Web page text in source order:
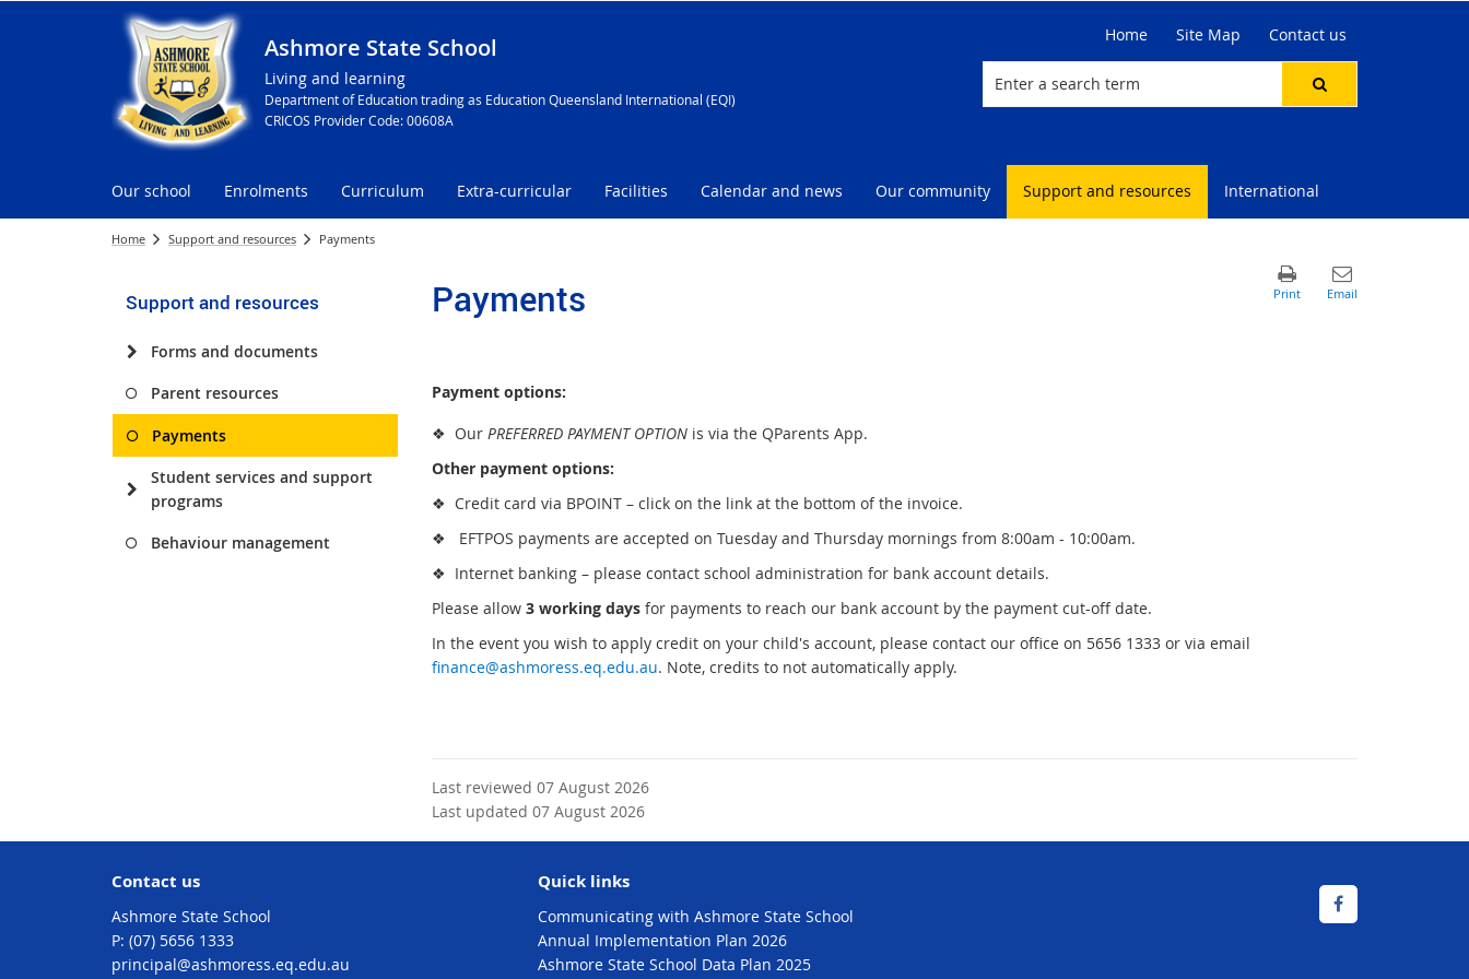
Ashmore State School
Living and learning
Department of Education trading as Education Queensland International (EQI)
CRICOS Provider Code: 00608A
Home Site Map Contact us
Our school Enrolments Curriculum Extra-curricular Facilities Calendar and news Our community Support and resources International
Home Support and resources Payments
Support and resources
Forms and documents
Parent resources
Payments
Student services and support
programs
Behaviour management
Payments
Payment options:
❖ Our PREFERRED PAYMENT OPTION is via the QParents App.
Other payment options:
❖ Credit card via BPOINT – click on the link at the bottom of the invoice.
❖ EFTPOS payments are accepted on Tuesday and Thursday mornings from 8:00am - 10:00am.
❖ Internet banking – please contact school administration for bank account details.
Please allow 3 working days for payments to reach our bank account by the payment cut-off date.
In the event you wish to apply credit on your child's account, please contact our office on 5656 1333 or via email
finance@ashmoress.eq.edu.au. Note, credits to not automatically apply.
Last reviewed 07 August 2026
Last updated 07 August 2026
Contact us
Ashmore State School
phone
(07) 5656 1333
email
principal@ashmoress.eq.edu.au
Quick links
Communicating with Ashmore State School
Annual Implementation Plan 2026
Ashmore State School Data Plan 2025